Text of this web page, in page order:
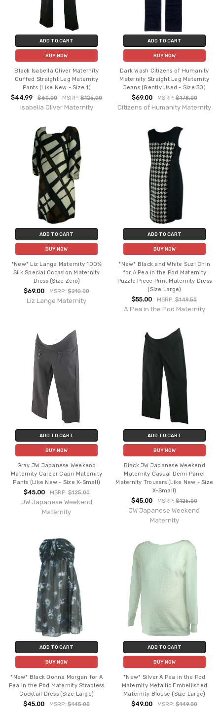
ADD TO CART
BUY NOW
Black Isabella Oliver Maternity
Cuffed Straight Leg Maternity
Pants (Like New - Size 1)
$44.99 $60.00 MSRP:$125.00
Isabella Oliver Maternity
ADD TO CART
BUY NOW
Dark Wash Citizens of Humanity
Maternity Straight Leg Maternity
Jeans (Gently Used - Size 30)
$69.00 MSRP: $178.00
Citizens of Humanity Maternity
ADD TO CART
BUY NOW
*New* Liz Lange Maternity 100%
Silk Special Occasion Maternity
Dress (Size Zero)
$69.00 MSRP:$210.00
Liz Lange Maternity
ADD TO CART
BUY NOW
*New* Black and White Suzi Chin
for A Pea in the Pod Maternity
Puzzle Piece Print Maternity Dress
(Size Large)
$55.00 MSRP:$149.50
A Pea in the Pod Maternity
ADD TO CART
BUY NOW
Gray JW Japanese Weekend
Maternity Career Capri Maternity
Pants (Like New - Size X-Small)
$45.00 MSRP:$125.00
JW Japanese Weekend
Maternity
ADD TO CART
BUY NOW
Black JW Japanese Weekend
Maternity Casual Demi Panel
Maternity Trousers (Like New - Size
X-Small)
$45.00 MSRP:$125.00
JW Japanese Weekend
Maternity
ADD TO CART
BUY NOW
*New* Black Donna Morgan for A
Pea in the Pod Maternity Strapless
Cocktail Dress (Size Large)
$45.00 MSRP:$145.00
ADD TO CART
BUY NOW
*New* Silver A Pea in the Pod
Maternity Metallic Embellished
Maternity Blouse (Size Large)
$49.00 MSRP:$149.00